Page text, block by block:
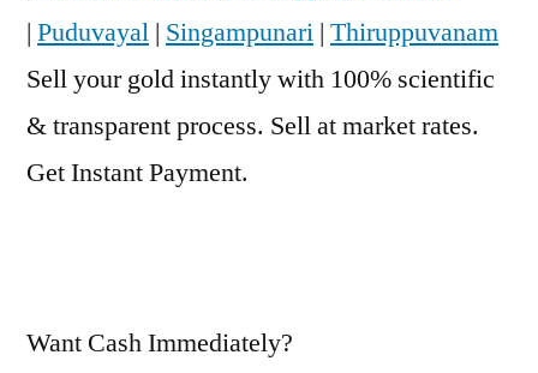
| Puduvayal | Singampunari | Thiruppuvanam
Sell your gold instantly with 100% scientific
& transparent process. Sell at market rates.
Get Instant Payment.
Want Cash Immediately?